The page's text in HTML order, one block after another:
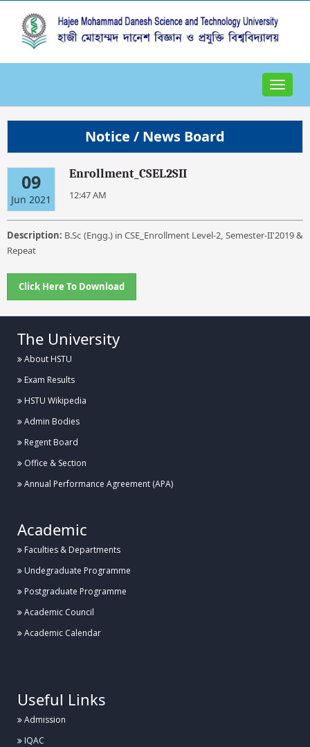
Toggle
Notice / News Board
09
Jun 2021
Enrollment_CSEL2SII
12:47 AM
Description: B.Sc (Engg.) in CSE_Enrollment Level-2, Semester-II'2019 &
Repeat
Click Here To Download
The University
About HSTU
Exam Results
HSTU Wikipedia
Admin Bodies
Regent Board
Office & Section
Annual Performance Agreement (APA)
Academic
Faculties & Departments
Undegraduate Programme
Postgraduate Programme
Academic Council
Academic Calendar
Useful Links
Admission
IQAC